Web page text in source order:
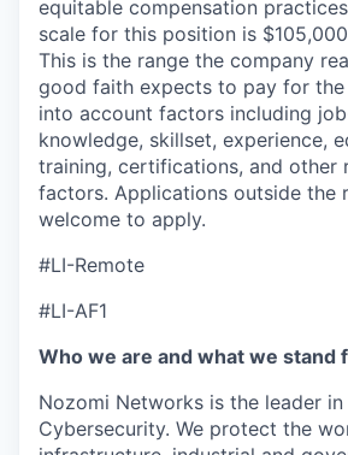
equitable compensation
scale for this position is
This is the range the company
good faith expects to pay for
into account factors including
knowledge, skillset, experience,
training, certifications, and other
factors. Applications outside the
welcome to apply.
#LI-Remote
#LI-AF1
Who we are and what we stand
Nozomi Networks is the leader in
Cybersecurity. We protect the